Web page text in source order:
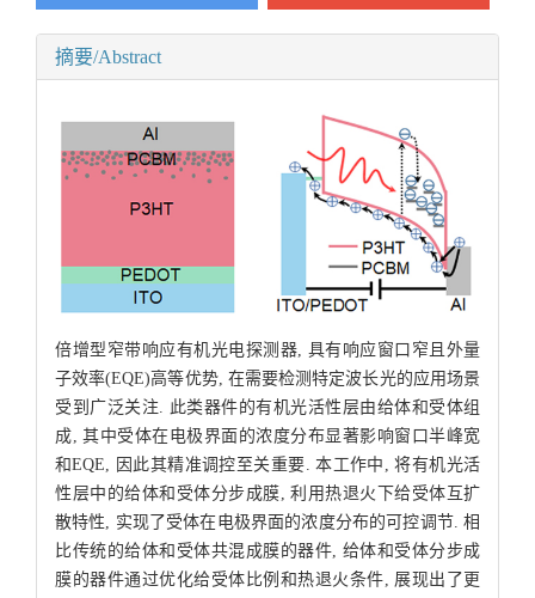
摘要/Abstract
倍增型窄带响应有机光电探测器, 具有响应窗口窄且外量
子效率(EQE)高等优势, 在需要检测特定波长光的应用场景
受到广泛关注. 此类器件的有机光活性层由给体和受体组
成, 其中受体在电极界面的浓度分布显著影响窗口半峰宽
和EQE, 因此其精准调控至关重要. 本工作中, 将有机光活
性层中的给体和受体分步成膜, 利用热退火下给受体互扩
散特性, 实现了受体在电极界面的浓度分布的可控调节. 相
比传统的给体和受体共混成膜的器件, 给体和受体分步成
膜的器件通过优化给受体比例和热退火条件, 展现出了更